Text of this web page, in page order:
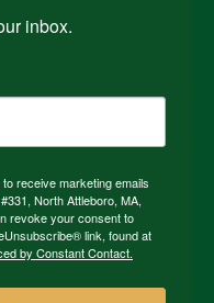
inbox.
receive marketing emails
North Attleboro, MA,
revoke your consent to
link, found at
by Constant Contact.